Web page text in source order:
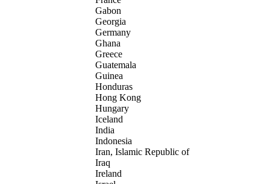
Gabon
Georgia
Germany
Ghana
Greece
Guatemala
Guinea
Honduras
Hong Kong
Hungary
Iceland
India
Indonesia
Iran, Islamic Republic of
Iraq
Ireland